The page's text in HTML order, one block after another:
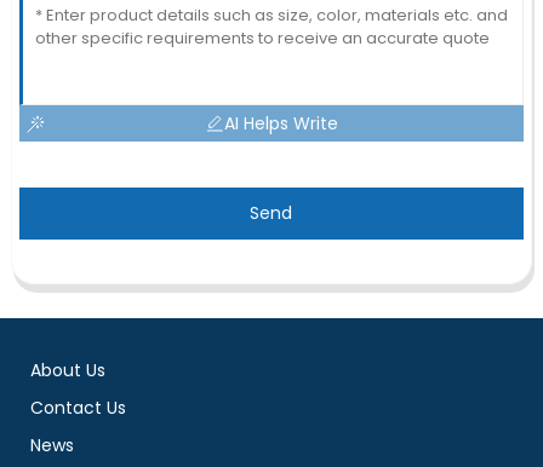
AI Helps Write
Send
About Us
Contact Us
News